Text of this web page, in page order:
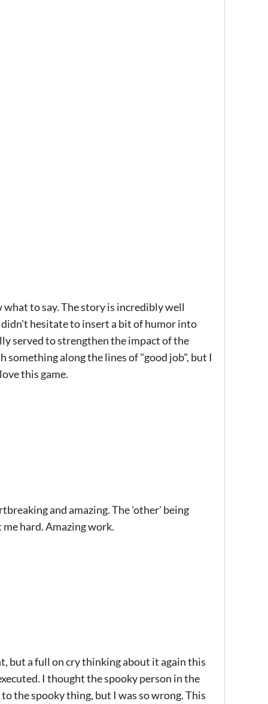
to say. The story is incredibly well
hesitate to insert a bit of humor into
served to strengthen the impact of the
along the lines of "good job", but I
this game.
and amazing. The 'other' being
hard. Amazing work.
but a full on cry thinking about it again this
I thought the spooky person in the
the spooky thing, but I was so wrong. This